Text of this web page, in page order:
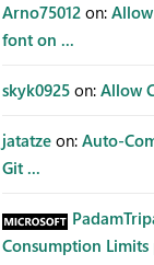
Arno75012 on:
font on ...
skyk0925 on: Allow
jatatze on: Auto-
Git ...
Consumption Limits